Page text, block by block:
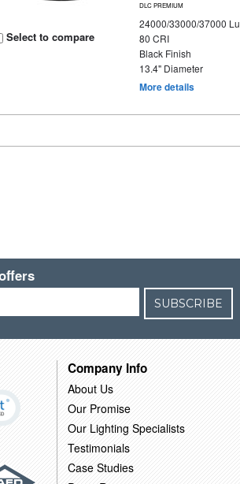
Select to compare
DLC PREMIUM
24000/33000/37000
80 CRI
Black Finish
13.4" Diameter
More details
SUBSCRIBE
Company Info
About Us
Our Promise
Our Lighting Specialists
Testimonials
Case Studies